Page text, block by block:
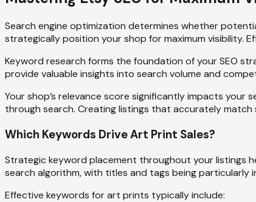
Search engine optimization determines whether
strategically position your shop for maximum visibility.
Keyword research forms the foundation of your SEO
provide valuable insights into search volume and
Your shop’s relevance score significantly impacts your
through search. Creating listings that accurately
Which Keywords Drive Art Print Sales?
Strategic keyword placement throughout your listings
search algorithm, with titles and tags being
Effective keywords for art prints typically include: